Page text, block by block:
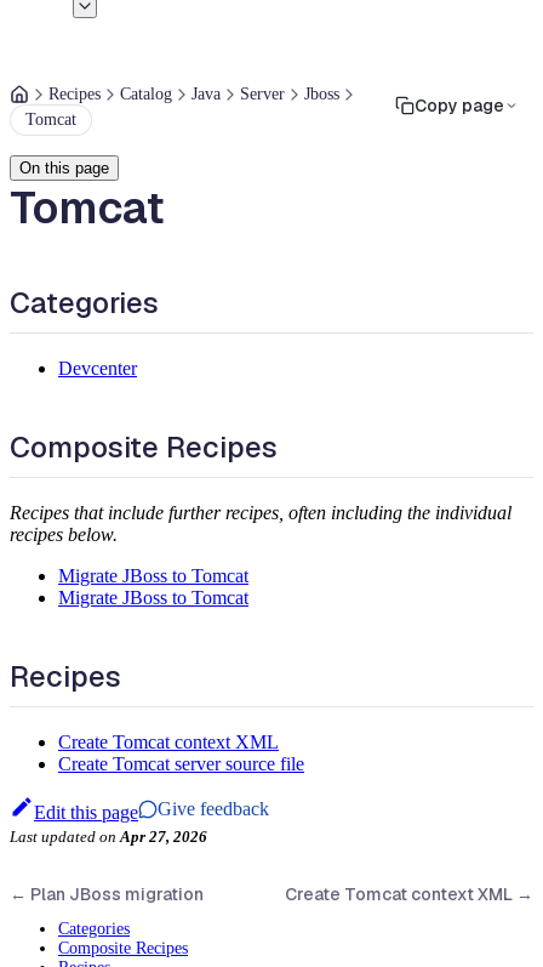
Recipes Catalog Java Server
Jboss
Tomcat
Copy page
On this page
Tomcat
Categories
Devcenter
Composite Recipes
Recipes that include further recipes, often including the individual
recipes below.
Migrate JBoss to Tomcat
Migrate JBoss to Tomcat
Recipes
Create Tomcat context XML
Create Tomcat server source file
Edit this page Give feedback
Last updated on Apr 27, 2026
← Plan JBoss migration Create Tomcat context XML →
Categories
Composite Recipes